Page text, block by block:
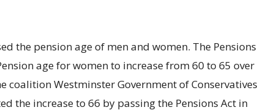
the pension age of men and women. The Pensions
age for women to increase from 60 to 65 over
coalition Westminster Government of Conservatives
the increase to 66 by passing the Pensions Act in